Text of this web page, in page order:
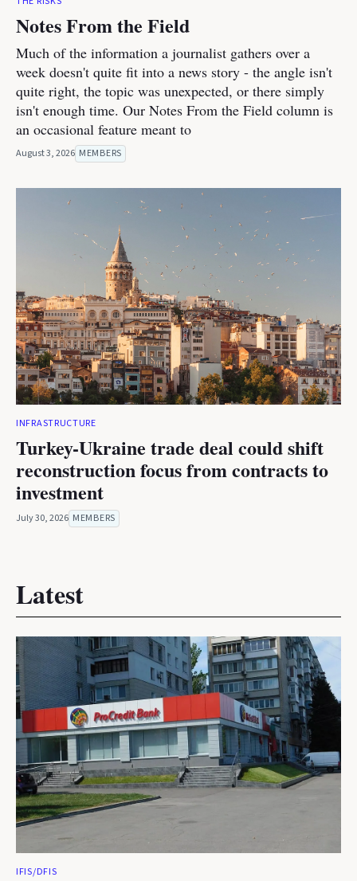
Notes From the Field
Much of the information a journalist gathers over a
week doesn't quite fit into a news story - the angle isn't
quite right, the topic was unexpected, or there simply
isn't enough time. Our Notes From the Field column is
an occasional feature meant to
August 3, 2026 MEMBERS
INFRASTRUCTURE
Turkey-Ukraine trade deal could shift
reconstruction focus from contracts to
investment
July 30, 2026 MEMBERS
Latest
IFIS/DFIS